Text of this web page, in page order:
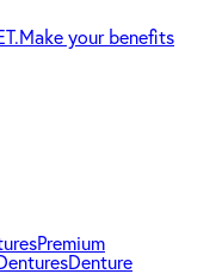
Make your benefits
Premium
Denture